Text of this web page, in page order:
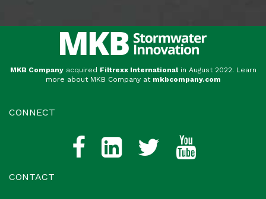
MKB Companyacquired Filtrexx International in August 2022. Learn
more about MKB Company at mkbcompany.com
CONNECT
CONTACT